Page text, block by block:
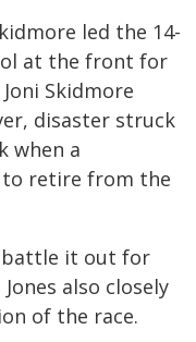
led the 14-
at the front for
Skidmore
disaster struck
when a
to retire from the
battle it out for
also closely
of the race.